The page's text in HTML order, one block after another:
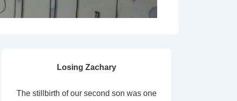
Losing Zachary
The stillbirth of our second son was one